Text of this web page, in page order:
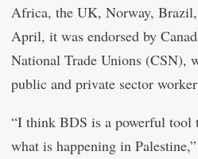
Africa, the UK, Norway, Brazil,
April, it was endorsed by
National Trade Unions (CSN),
public and private sector
“I think BDS is a powerful tool
what is happening in